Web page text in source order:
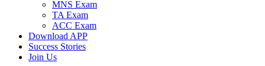
MNS Exam
TA Exam
ACC Exam
Download APP
Success Stories
Join Us